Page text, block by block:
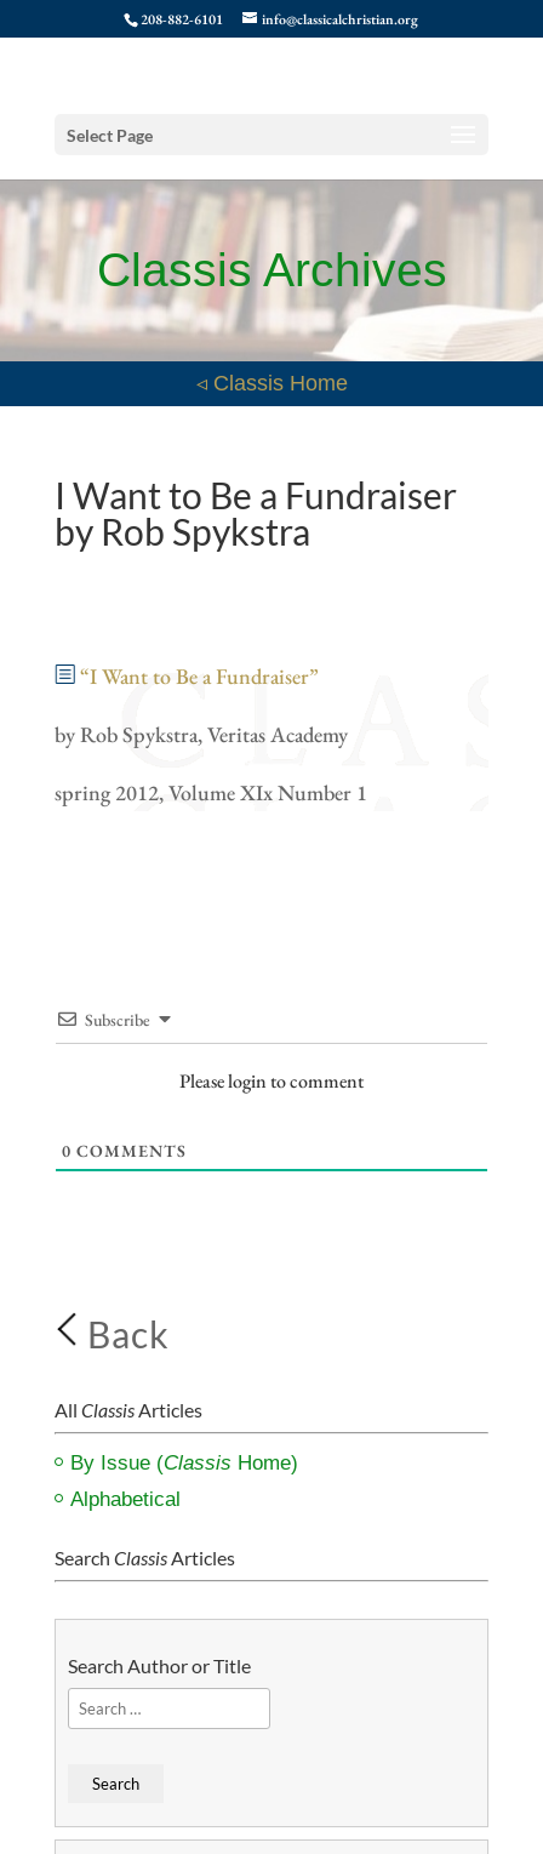
208-882-6101 info@classicalchristian.org
Select Page
Classis Archives
◃ Classis Home
I Want to Be a Fundraiser
by Rob Spykstra
“I Want to Be a Fundraiser”
by Rob Spykstra, Veritas Academy
spring 2012, Volume XIx Number 1
Subscribe
Please login to comment
0 COMMENTS
Back
All ClassisArticles
By Issue (Classis Home)
Alphabetical
Search ClassisArticles
Search Author or Title